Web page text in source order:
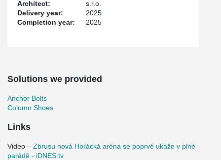
Thanks to modern technologies and thoughtful design, the arena
has become not only a sports venue but also a social and cultural
hub for the Vysočina region. Construction was completed in
Architect:
s.r.o.
Delivery year:
2025
Completion year:
2025
Solutions we provided
Anchor Bolts
Column Shoes
Links
Video – Zbrusu nová Horácká aréna se poprvé ukáže v plné
parádě - iDNES.tv